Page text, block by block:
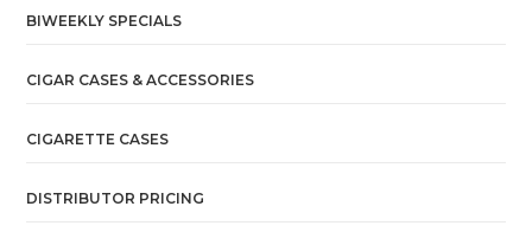
BIWEEKLY SPECIALS
CIGAR CASES & ACCESSORIES
CIGARETTE CASES
DISTRIBUTOR PRICING